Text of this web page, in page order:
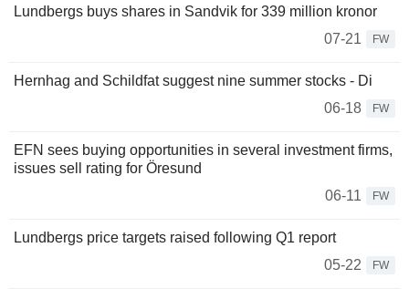
Lundbergs buys shares in Sandvik for 339 million kronor
07-21
FW
Hernhag and Schildfat suggest nine summer stocks - Di
06-18
FW
EFN sees buying opportunities in several investment firms,
issues sell rating for Öresund
06-11
FW
Lundbergs price targets raised following Q1 report
05-22
FW